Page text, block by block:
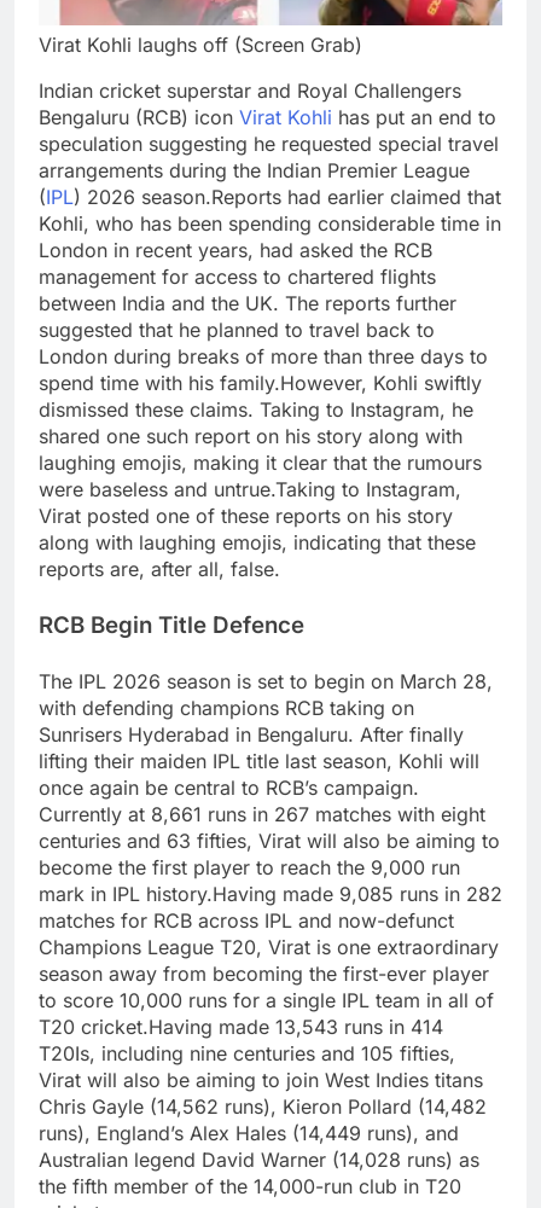
Virat Kohli laughs off (Screen Grab)
Indian cricket superstar and Royal Challengers
Bengaluru (RCB) icon Virat Kohli has put an end to
speculation suggesting he requested special travel
arrangements during the Indian Premier League
(IPL) 2026 season.Reports had earlier claimed that
Kohli, who has been spending considerable time in
London in recent years, had asked the RCB
management for access to chartered flights
between India and the UK. The reports further
suggested that he planned to travel back to
London during breaks of more than three days to
spend time with his family.However, Kohli swiftly
dismissed these claims. Taking to Instagram, he
shared one such report on his story along with
laughing emojis, making it clear that the rumours
were baseless and untrue.Taking to Instagram,
Virat posted one of these reports on his story
along with laughing emojis, indicating that these
reports are, after all, false.
RCB Begin Title Defence
The IPL 2026 season is set to begin on March 28,
with defending champions RCB taking on
Sunrisers Hyderabad in Bengaluru. After finally
lifting their maiden IPL title last season, Kohli will
once again be central to RCB’s campaign.
Currently at 8,661 runs in 267 matches with eight
centuries and 63 fifties, Virat will also be aiming to
become the first player to reach the 9,000 run
mark in IPL history.Having made 9,085 runs in 282
matches for RCB across IPL and now-defunct
Champions League T20, Virat is one extraordinary
season away from becoming the first-ever player
to score 10,000 runs for a single IPL team in all of
T20 cricket.Having made 13,543 runs in 414
T20Is, including nine centuries and 105 fifties,
Virat will also be aiming to join West Indies titans
Chris Gayle (14,562 runs), Kieron Pollard (14,482
runs), England’s Alex Hales (14,449 runs), and
Australian legend David Warner (14,028 runs) as
the fifth member of the 14,000-run club in T20